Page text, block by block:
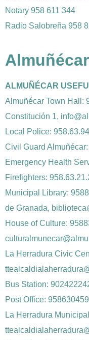
Notary 958 611 344
Radio Salobreña 958
Almuñécar
ALMUÑÉCAR
Almuñécar Town Hall:
Constitución 1,
Local Police:
Civil Guard
Emergency Health
Firefighters:
Municipal Library:
de Granada,
House of Culture:
La Herradura Civic
Bus Station:
Post Office:
La Herradura